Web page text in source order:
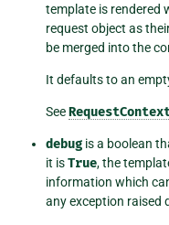
template is rendered
request object as
be merged into the
It defaults to an
See
debugis a boolean
it isTrue, the
information which
any exception raised